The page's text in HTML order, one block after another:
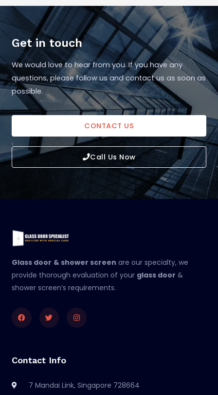
Get in touch
We would love to hear from you. If you have any
questions, please follow us and contact us as soon as
possible.
CONTACT US
Call Us Now
Glass door & shower screen are our specialty, we
provide thorough evaluation of your glass door &
shower screen’s requirements.
FacebookTwitterInstagram
Contact Info
7 Mandai Link, Singapore 728664